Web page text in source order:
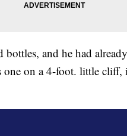
and he had
one on a 4-foot. little